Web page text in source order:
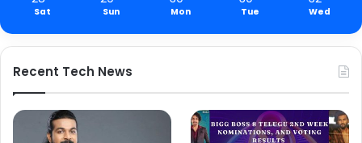
Sat Sun Mon Tue Wed
Recent Tech News